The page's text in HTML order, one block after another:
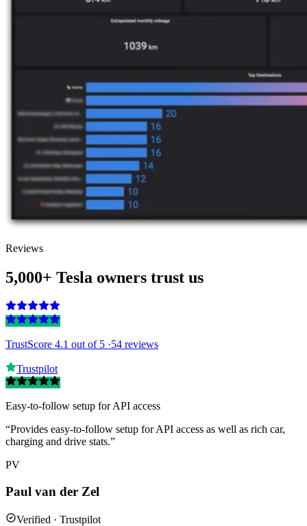
Reviews
5,000+ Tesla owners trust us
TrustScore 4.1 out of 5 ·54 reviews
Trustpilot
Easy-to-follow setup for API access
“Provides easy-to-follow setup for API access as well as rich car,
charging and drive stats.”
PV
Paul van der Zel
Verified · Trustpilot